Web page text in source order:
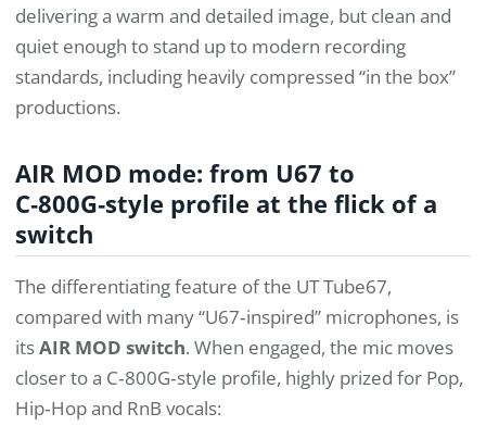
delivering a warm and detailed image, but clean and
quiet enough to stand up to modern recording
standards, including heavily compressed “in the box”
productions.
AIR MOD mode: from U67 to
C‑800G‑style profile at the flick of a
switch
The differentiating feature of the UT Tube67,
compared with many “U67‑inspired” microphones, is
itsAIR MOD switch. When engaged, the mic moves
closer to a C‑800G‑style profile, highly prized for Pop,
Hip‑Hop and RnB vocals: